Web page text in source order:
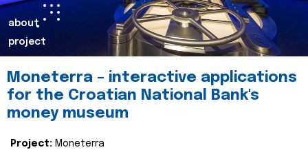
about
project
Moneterra – interactive applications
for the Croatian National Bank's
money museum
Project: Moneterra